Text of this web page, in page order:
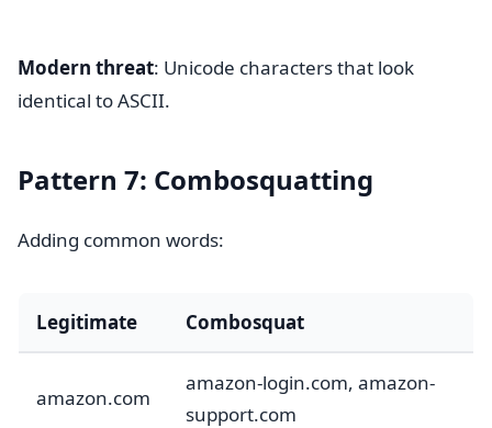
Modern threat: Unicode characters that look
identical to ASCII.
Pattern 7: Combosquatting
Adding common words:
Legitimate Combosquat
amazon.com
amazon-login.com, amazon-
support.com